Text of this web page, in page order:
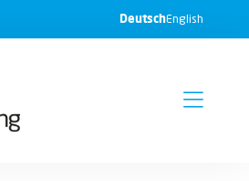
DeutschEnglish